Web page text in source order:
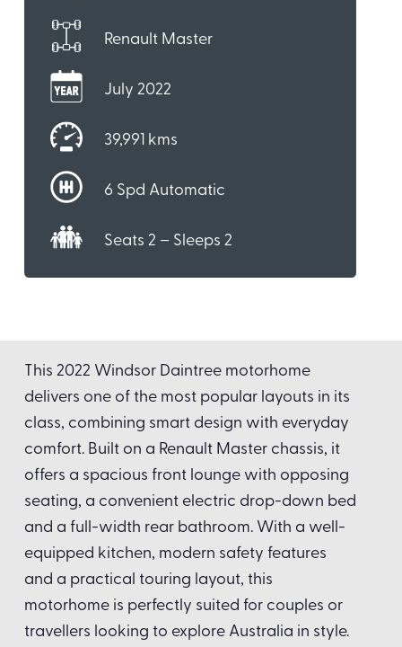
Renault Master
July 2022
39,991 kms
6 Spd Automatic
Seats 2 – Sleeps 2
This 2022 Windsor Daintree motorhome
delivers one of the most popular layouts in its
class, combining smart design with everyday
comfort. Built on a Renault Master chassis, it
offers a spacious front lounge with opposing
seating, a convenient electric drop-down bed
and a full-width rear bathroom. With a well-
equipped kitchen, modern safety features
and a practical touring layout, this
motorhome is perfectly suited for couples or
travellers looking to explore Australia in style.